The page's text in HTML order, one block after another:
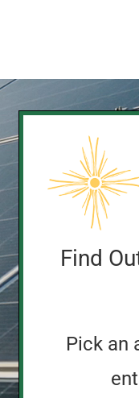
Find
Pick an